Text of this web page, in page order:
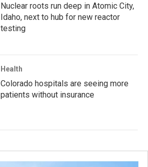
Nuclear roots run deep in Atomic City,
Idaho, next to hub for new reactor
testing
Health
Colorado hospitals are seeing more
patients without insurance